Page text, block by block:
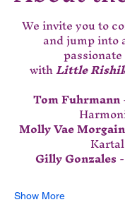
We invite you to
and jump into
with Little
Tom Fuhrmann
Molly Vae
Gilly Gonzales
Show More